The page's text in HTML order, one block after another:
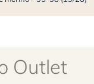
Outlet